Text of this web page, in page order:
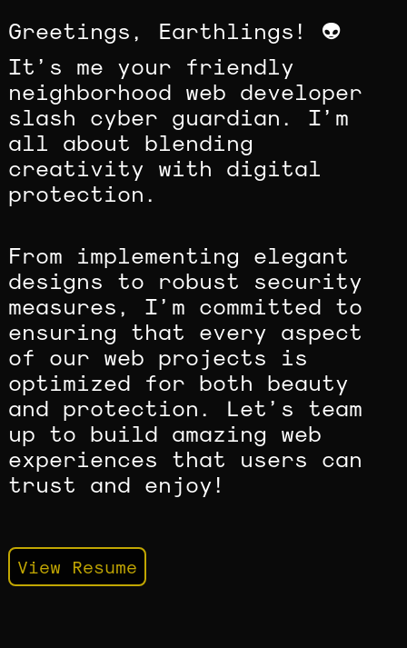
Greetings, Earthlings! 👽
It’s me your friendly
neighborhood web developer
slash cyber guardian. I’m
all about blending
creativity with digital
protection.
From implementing elegant
designs to robust security
measures, I’m committed to
ensuring that every aspect
of our web projects is
optimized for both beauty
and protection. Let’s team
up to build amazing web
experiences that users can
trust and enjoy!
View Resume